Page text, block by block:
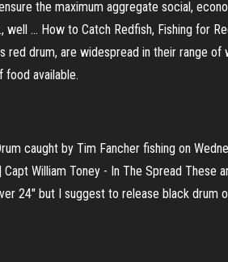
the maximum aggregate social,
... How to Catch Redfish, Fishing for
drum, are widespread in their range of
food available.
caught by Tim Fancher fishing on
Capt William Toney - In The Spread These
24" but I suggest to release black drum